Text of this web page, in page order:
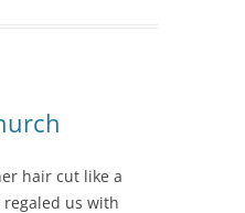
hair cut like a
us with